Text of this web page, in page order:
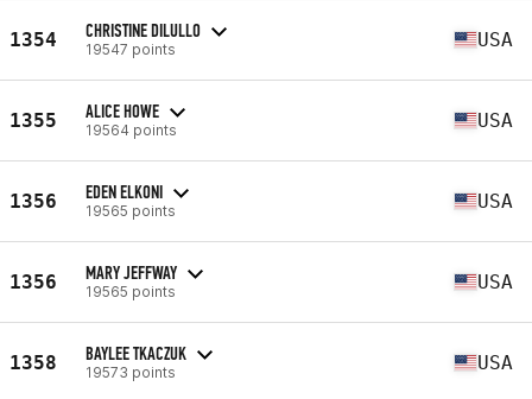
1354 CHRISTINE DILULLO
19547 points USA
1355 ALICE HOWE
19564 points USA
1356 EDEN ELKONI
19565 points USA
1356 MARY JEFFWAY
19565 points USA
1358 BAYLEE TKACZUK
19573 points USA